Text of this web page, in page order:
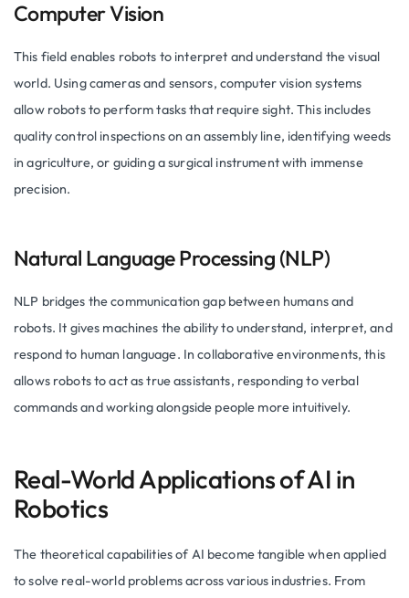
Computer Vision
This field enables robots to interpret and understand the visual
world. Using cameras and sensors, computer vision systems
allow robots to perform tasks that require sight. This includes
quality control inspections on an assembly line, identifying weeds
in agriculture, or guiding a surgical instrument with immense
precision.
Natural Language Processing (NLP)
NLP bridges the communication gap between humans and
robots. It gives machines the ability to understand, interpret, and
respond to human language. In collaborative environments, this
allows robots to act as true assistants, responding to verbal
commands and working alongside people more intuitively.
Real-World Applications of AI in
Robotics
The theoretical capabilities of AI become tangible when applied
to solve real-world problems across various industries. From